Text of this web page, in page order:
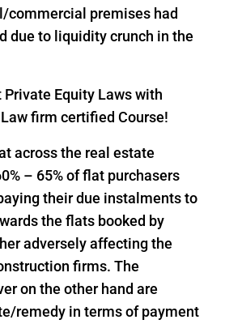
commercial premises had
due to liquidity crunch in the
Equity Laws with
Law firm certified Course!
across the real estate
– 65% of flat purchasers
their due instalments to
the flats booked by
adversely affecting the
firms. The
on the other hand are
remedy in terms of payment